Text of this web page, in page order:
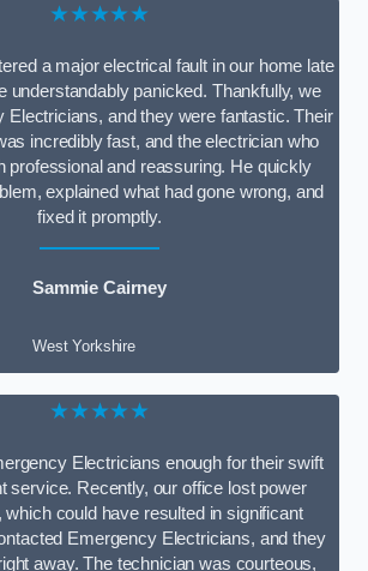
★★★★★
a major electrical fault in our home late
understandably panicked. Thankfully, we
Electricians, and they were fantastic. Their
incredibly fast, and the electrician who
professional and reassuring. He quickly
explained what had gone wrong, and
fixed it promptly.
Sammie Cairney
West Yorkshire
★★★★★
Electricians enough for their swift
service. Recently, our office lost power
which could have resulted in significant
Emergency Electricians, and they
away. The technician was courteous,